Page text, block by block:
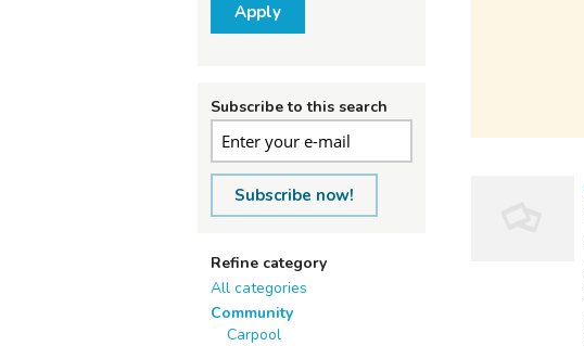
Apply
Subscribe to this search
Subscribe now!
Refine category
All categories
Community
Carpool